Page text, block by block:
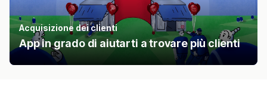
Acquisizione dei clienti
App in grado di aiutarti a trovare più clienti